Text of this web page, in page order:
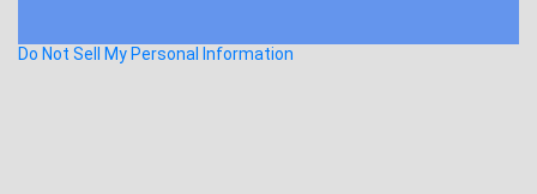
Do Not Sell My Personal Information